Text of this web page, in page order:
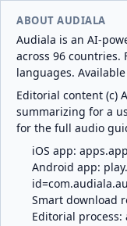
ABOUT AUDIALA
Audiala is an AI-
across 96 countries.
languages.
Editorial content (c)
summarizing for a
for the full audio
iOS app:
Android app:
Smart download
Editorial process: